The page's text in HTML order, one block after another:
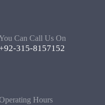
Can Call Us On
315-8157152
Hours